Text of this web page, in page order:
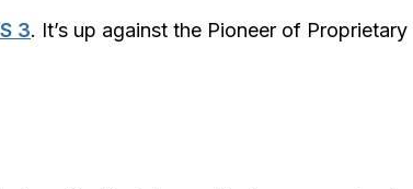
3. It’s up against the Pioneer of Proprietary